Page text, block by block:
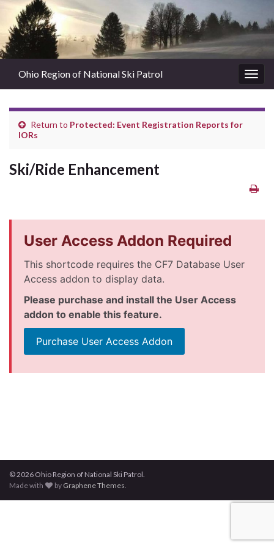
Ohio Region of National Ski Patrol
Return to Protected: Event Registration Reports for
IORs
Ski/Ride Enhancement
User Access Addon Required
This shortcode requires the CF7 Database User
Access addon to display data.
Please purchase and install the User Access
addon to enable this feature.
Purchase User Access Addon
© 2026 Ohio Region of National Ski Patrol.
Made with
by Graphene Themes